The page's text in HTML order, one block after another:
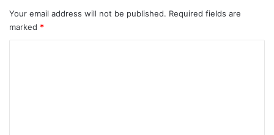
Your email address will not be published. Required fields are
marked *